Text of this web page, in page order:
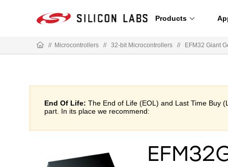
Products
// Microcontrollers // 32-bit Microcontrollers // EFM32 Giant
End Of Life: The End of Life (EOL) and Last Time Buy
part. In its place we recommend: